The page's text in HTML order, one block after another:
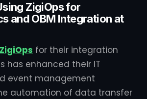
ZigiOps for
and OBM Integration at
ZigiOps for their integration
has enhanced their IT
event management
automation of data transfer